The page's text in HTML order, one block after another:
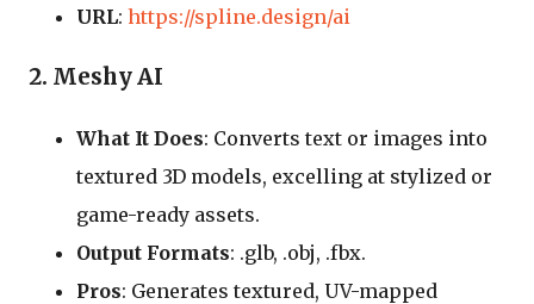
URL: https://spline.design/ai
2. Meshy AI
What It Does: Converts text or images into
textured 3D models, excelling at stylized or
game-ready assets.
Output Formats: .glb, .obj, .fbx.
Pros: Generates textured, UV-mapped